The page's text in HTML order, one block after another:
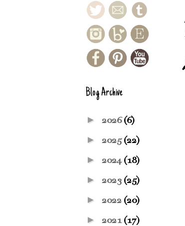
Blog Archive
► 2026(6)
► 2025(22)
► 2024(18)
► 2023 (25)
► 2022 (20)
► 2021(17)